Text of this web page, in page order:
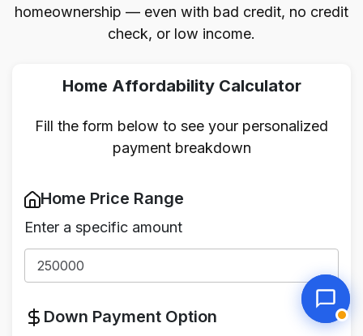
homeownership — even with bad credit, no credit
check, or low income.
Home Affordability Calculator
Fill the form below to see your personalized
payment breakdown
Home Price Range
Enter a specific amount
Down Payment Option